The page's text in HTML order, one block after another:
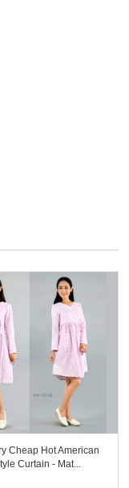
Cheap Hot American
Curtain - Mat...